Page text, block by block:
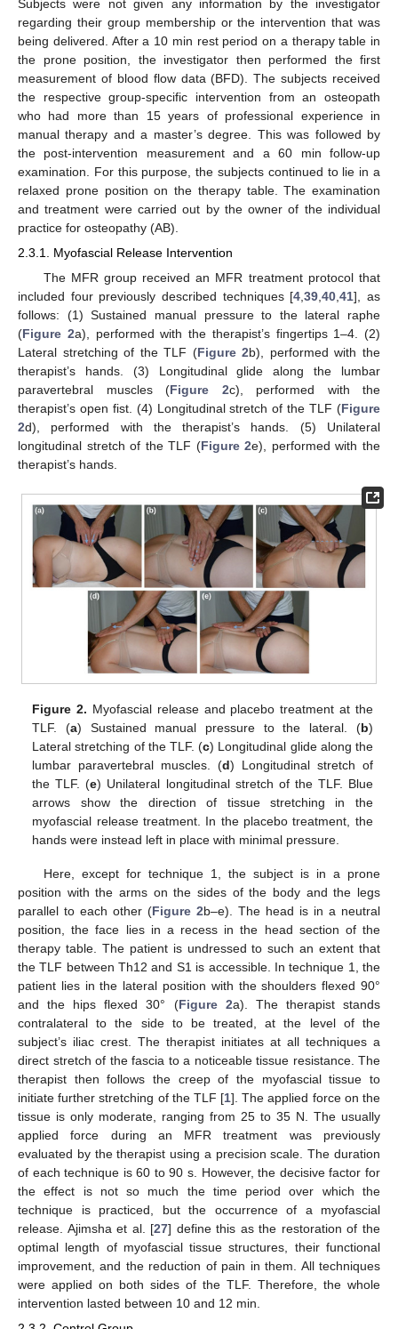
Subjects were not given any information by the investigator
regarding their group membership or the intervention that was
being delivered. After a 10 min rest period on a therapy table in
the prone position, the investigator then performed the first
measurement of blood flow data (BFD). The subjects received
the respective group-specific intervention from an osteopath
who had more than 15 years of professional experience in
manual therapy and a master’s degree. This was followed by
the post-intervention measurement and a 60 min follow-up
examination. For this purpose, the subjects continued to lie in a
relaxed prone position on the therapy table. The examination
and treatment were carried out by the owner of the individual
practice for osteopathy (AB).
2.3.1. Myofascial Release Intervention
The MFR group received an MFR treatment protocol that
included four previously described techniques [4 ,39 ,40 ,41], as
follows: (1) Sustained manual pressure to the lateral raphe
(Figure 2a), performed with the therapist’s fingertips 1–4. (2)
Lateral stretching of the TLF (Figure 2b), performed with the
therapist’s hands. (3) Longitudinal glide along the lumbar
paravertebral muscles (Figure 2c), performed with the
therapist’s open fist. (4) Longitudinal stretch of the TLF (Figure
2d), performed with the therapist’s hands. (5) Unilateral
longitudinal stretch of the TLF (Figure 2e), performed with the
therapist’s hands.
Figure 2. Myofascial release and placebo treatment at the
TLF. (a) Sustained manual pressure to the lateral. (b)
Lateral stretching of the TLF. (c) Longitudinal glide along the
lumbar paravertebral muscles. (d) Longitudinal stretch of
the TLF. (e) Unilateral longitudinal stretch of the TLF. Blue
arrows show the direction of tissue stretching in the
myofascial release treatment. In the placebo treatment, the
hands were instead left in place with minimal pressure.
Here, except for technique 1, the subject is in a prone
position with the arms on the sides of the body and the legs
parallel to each other (Figure 2b–e). The head is in a neutral
position, the face lies in a recess in the head section of the
therapy table. The patient is undressed to such an extent that
the TLF between Th12 and S1 is accessible. In technique 1, the
patient lies in the lateral position with the shoulders flexed 90°
and the hips flexed 30° (Figure 2a). The therapist stands
contralateral to the side to be treated, at the level of the
subject’s iliac crest. The therapist initiates at all techniques a
direct stretch of the fascia to a noticeable tissue resistance. The
therapist then follows the creep of the myofascial tissue to
initiate further stretching of the TLF [1]. The applied force on the
tissue is only moderate, ranging from 25 to 35 N. The usually
applied force during an MFR treatment was previously
evaluated by the therapist using a precision scale. The duration
of each technique is 60 to 90 s. However, the decisive factor for
the effect is not so much the time period over which the
technique is practiced, but the occurrence of a myofascial
release. Ajimsha et al. [27] define this as the restoration of the
optimal length of myofascial tissue structures, their functional
improvement, and the reduction of pain in them. All techniques
were applied on both sides of the TLF. Therefore, the whole
intervention lasted between 10 and 12 min.